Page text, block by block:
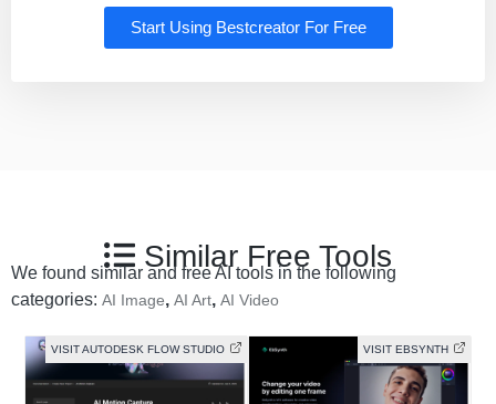
Start Using Bestcreator For Free
Similar Free Tools
We found similar and free AI tools in the following
categories: AI Image, AI Art, AI Video
VISIT AUTODESK FLOW STUDIO VISIT EBSYNTH